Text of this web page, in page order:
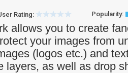
Rating: Popularity:
allows you to create
your images from
(logos etc.) and
layers, as well as drop